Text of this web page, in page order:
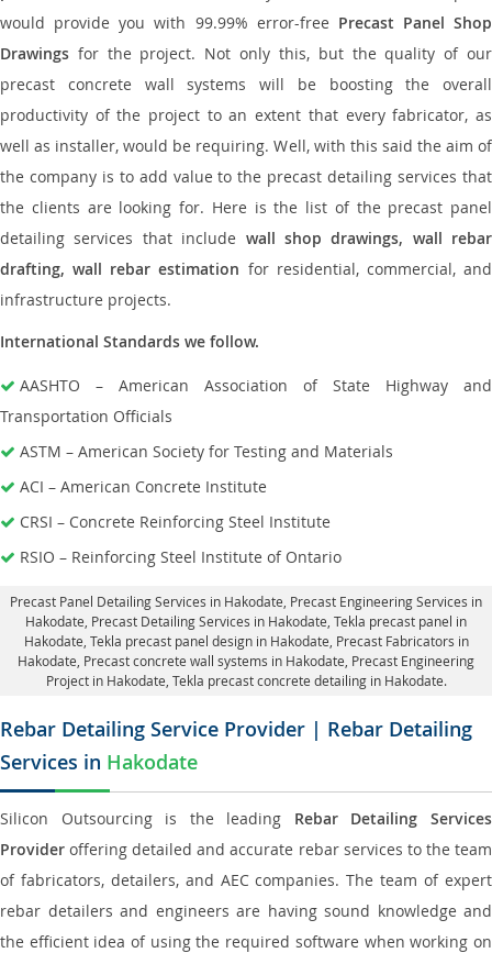
would provide you with 99.99% error-free Precast Panel Shop
Drawings for the project. Not only this, but the quality of our
precast concrete wall systems will be boosting the overall
productivity of the project to an extent that every fabricator, as
well as installer, would be requiring. Well, with this said the aim of
the company is to add value to the precast detailing services that
the clients are looking for. Here is the list of the precast panel
detailing services that include wall shop drawings, wall rebar
drafting, wall rebar estimation for residential, commercial, and
infrastructure projects.
International Standards we follow.
AASHTO – American Association of State Highway and
Transportation Officials
ASTM – American Society for Testing and Materials
ACI – American Concrete Institute
CRSI – Concrete Reinforcing Steel Institute
RSIO – Reinforcing Steel Institute of Ontario
Precast Panel Detailing Services in Hakodate , Precast Engineering Services in
Hakodate, Precast Detailing Services in Hakodate , Tekla precast panel in
Hakodate, Tekla precast panel design in Hakodate , Precast Fabricators in
Hakodate, Precast concrete wall systems in Hakodate , Precast Engineering
Project in Hakodate, Tekla precast concrete detailing in Hakodate.
Rebar Detailing Service Provider | Rebar Detailing
Services in Hakodate
Silicon Outsourcing is the leading Rebar Detailing Services
Provider offering detailed and accurate rebar services to the team
of fabricators, detailers, and AEC companies. The team of expert
rebar detailers and engineers are having sound knowledge and
the efficient idea of using the required software when working on